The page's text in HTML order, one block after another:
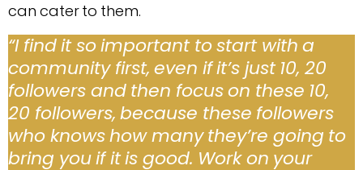
can cater to them.
“I find it so important to start with a
community first, even if it’s just 10, 20
followers and then focus on these 10,
20 followers, because these followers
who knows how many they’re going to
bring you if it is good. Work on your